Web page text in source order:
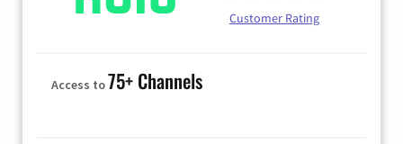
Customer Rating
Access to75+ Channels